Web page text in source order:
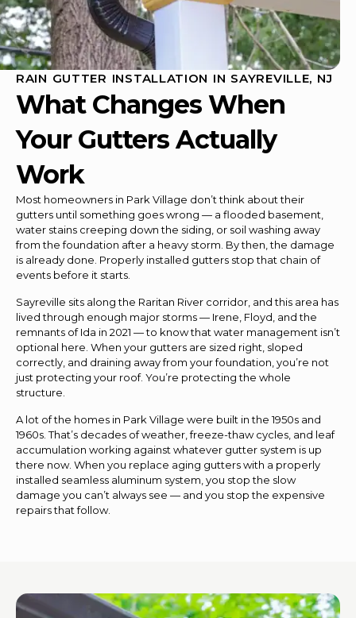
RAIN GUTTER INSTALLATION IN SAYREVILLE, NJ
What Changes When
Your Gutters Actually
Work
Most homeowners in Park Village don’t think about their
gutters until something goes wrong — a flooded basement,
water stains creeping down the siding, or soil washing away
from the foundation after a heavy storm. By then, the damage
is already done. Properly installed gutters stop that chain of
events before it starts.
Sayreville sits along the Raritan River corridor, and this area has
lived through enough major storms — Irene, Floyd, and the
remnants of Ida in 2021 — to know that water management isn’t
optional here. When your gutters are sized right, sloped
correctly, and draining away from your foundation, you’re not
just protecting your roof. You’re protecting the whole
structure.
A lot of the homes in Park Village were built in the 1950s and
1960s. That’s decades of weather, freeze-thaw cycles, and leaf
accumulation working against whatever gutter system is up
there now. When you replace aging gutters with a properly
installed seamless aluminum system, you stop the slow
damage you can’t always see — and you stop the expensive
repairs that follow.